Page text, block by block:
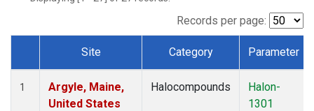
SCT(1)
STR(1)
WBI(1)
WGC (1)
(1)
Records per page:
Dataset Number
Site Category Parameter
1
Argyle, Maine,
United States
Halocompounds
Halon-
1301